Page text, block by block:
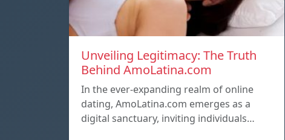
Unveiling Legitimacy: The Truth
Behind AmoLatina.com
In the ever-expanding realm of online
dating, AmoLatina.com emerges as a
digital sanctuary, inviting individuals…